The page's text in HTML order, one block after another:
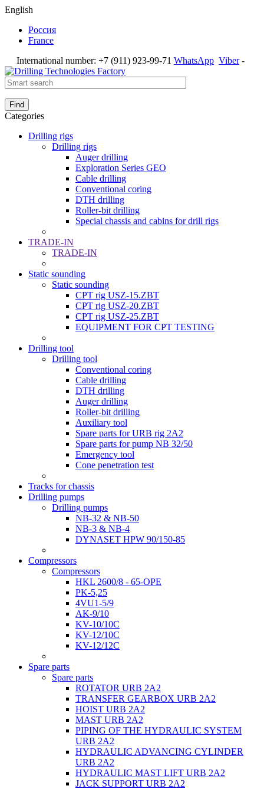
English
Россия
France
International number: +7 (911) 923-99-71 WhatsApp Viber-
Find
Categories
Drilling rigs
Drilling rigs
Auger drilling
Exploration Series GEO
Cable drilling
Conventional coring
DTH drilling
Roller-bit drilling
Special chassis and cabins for drill rigs
TRADE-IN
TRADE-IN
Static sounding
Static sounding
CPT rig USZ-15.ZBT
CPT rig USZ-20.ZBT
CPT rig USZ-25.ZBT
EQUIPMENT FOR CPT TESTING
Drilling tool
Drilling tool
Conventional coring
Cable drilling
DTH drilling
Auger drilling
Roller-bit drilling
Auxiliary tool
Spare parts for URB rig 2A2
Spare parts for pump NB 32/50
Emergency tool
Cone penetration test
Tracks for chassis
Drilling pumps
Drilling pumps
NB-32 & NB-50
NB-3 & NB-4
DYNASET HPW 90/150-85
Compressors
Compressors
HKL 2600/8 - 65-OPE
PK-5,25
4VU1-5/9
AK-9/10
KV-10/10C
KV-12/10С
KV-12/12С
Spare parts
Spare parts
ROTATOR URB 2A2
TRANSFER GEARBOX URB 2A2
HOIST URB 2A2
MAST URB 2A2
PIPING OF THE HYDRAULIC SYSTEM
URB 2A2
HYDRAULIC ADVANCING CYLINDER
URB 2A2
HYDRAULIC MAST LIFT URB 2A2
JACK SUPPORT URB 2A2